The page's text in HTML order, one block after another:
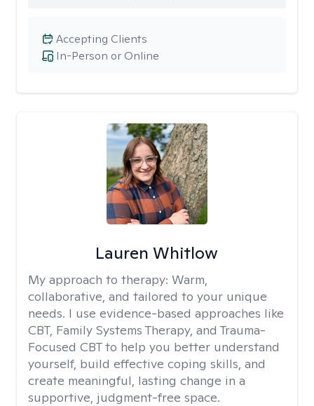
In-Person or Online
Accepting Clients
Lauren Whitlow
My approach to therapy: Warm,
collaborative, and tailored to your unique
needs. I use evidence-based approaches like
CBT, Family Systems Therapy, and Trauma-
Focused CBT to help you better understand
yourself, build effective coping skills, and
create meaningful, lasting change in a
supportive, judgment-free space.